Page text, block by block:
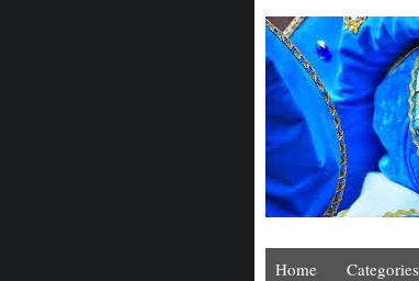
Home Categories